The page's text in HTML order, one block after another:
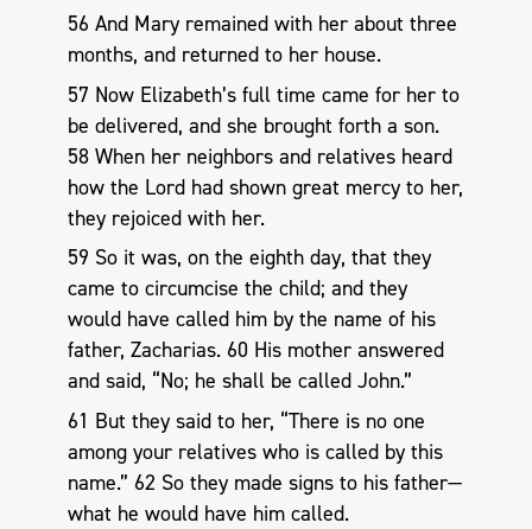
56 And Mary remained with her about three
months, and returned to her house.
57 Now Elizabeth’s full time came for her to
be delivered, and she brought forth a son.
58 When her neighbors and relatives heard
how the Lord had shown great mercy to her,
they rejoiced with her.
59 So it was, on the eighth day, that they
came to circumcise the child; and they
would have called him by the name of his
father, Zacharias. 60 His mother answered
and said, “No; he shall be called John.”
61 But they said to her, “There is no one
among your relatives who is called by this
name.” 62 So they made signs to his father—
what he would have him called.